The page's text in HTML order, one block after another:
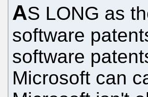
AS LONG as
software
software
Microsoft can